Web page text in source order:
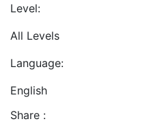
Level:
All Levels
Language:
English
Share :